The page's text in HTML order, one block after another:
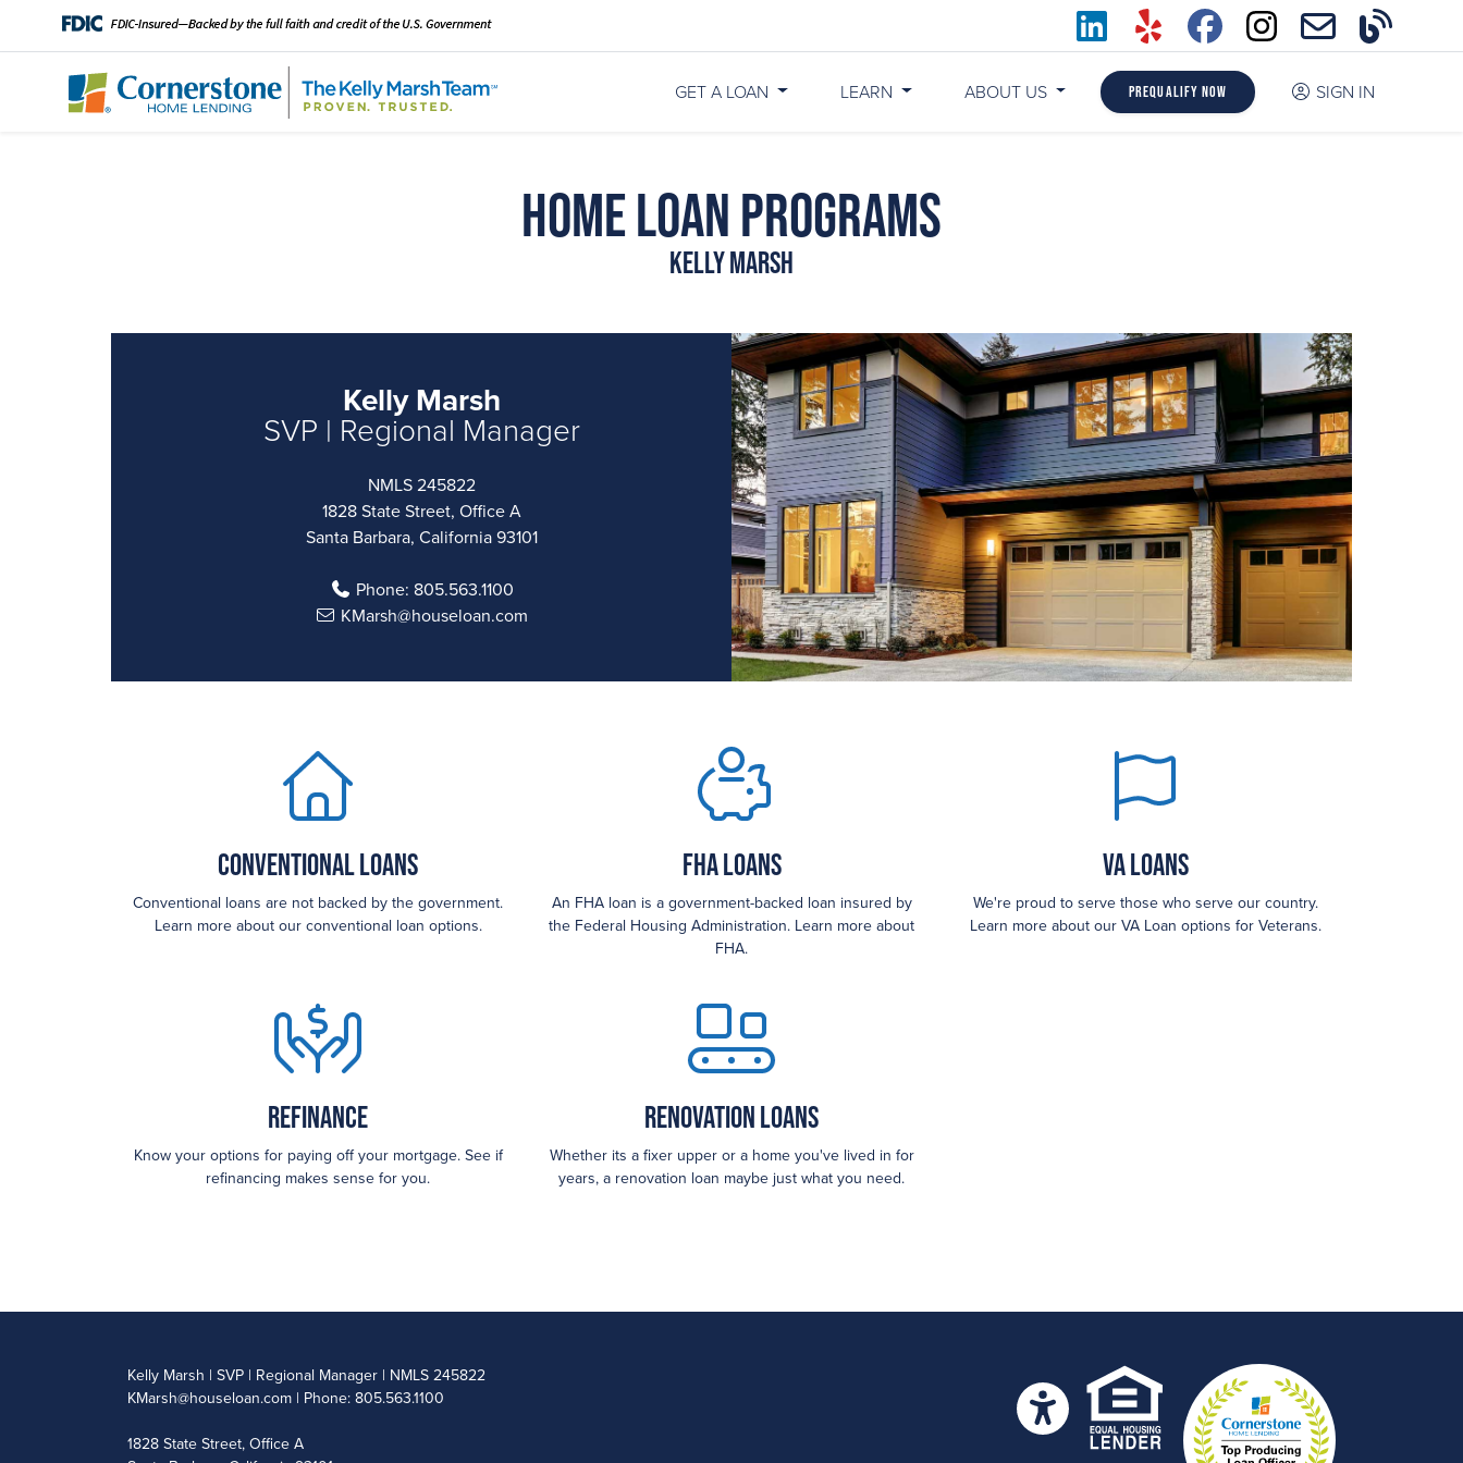
GET A LOAN LEARN ABOUT US Prequalify Now SIGN IN
Home Loan Programs
Kelly Marsh
Kelly Marsh
SVP | Regional Manager
NMLS 245822
1828 State Street, Office A
Santa Barbara, California 93101
Phone: 805.563.1100
KMarsh@houseloan.com
Conventional Loans
Conventional loans are not backed by the government.
Learn more about our conventional loan options.
FHA loans
An FHA loan is a government-backed loan insured by
the Federal Housing Administration. Learn more about
FHA.
VA Loans
We're proud to serve those who serve our country.
Learn more about our VA Loan options for Veterans.
Refinance
Know your options for paying off your mortgage. See if
refinancing makes sense for you.
Renovation Loans
Whether its a fixer upper or a home you've lived in for
years, a renovation loan maybe just what you need.
Kelly Marsh | SVP | Regional Manager | NMLS 245822
KMarsh@houseloan.com | Phone: 805.563.1100
1828 State Street, Office A